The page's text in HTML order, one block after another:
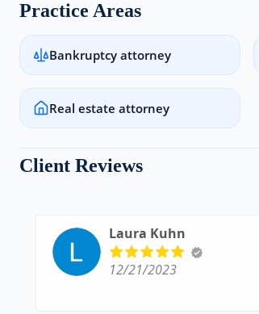
Practice Areas
Bankruptcy attorney
Real estate attorney
Client Reviews
Laura Kuhn
12/21/2023